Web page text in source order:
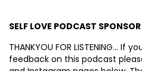
SELF LOVE PODCAST
THANKYOU FOR LISTENING… If
feedback on this podcast